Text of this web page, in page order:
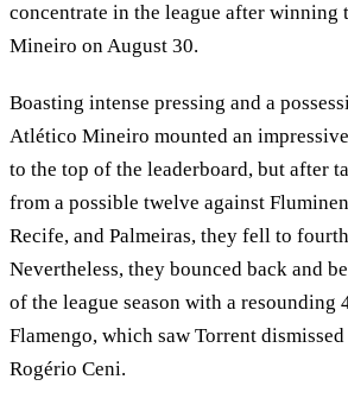
concentrate in the league after winning
Mineiro on August 30.
Boasting intense pressing and a
Atlético Mineiro mounted an
to the top of the leaderboard, but after
from a possible twelve against
Recife, and Palmeiras, they fell to
Nevertheless, they bounced back and
of the league season with a
Flamengo, which saw Torrent
Rogério Ceni.